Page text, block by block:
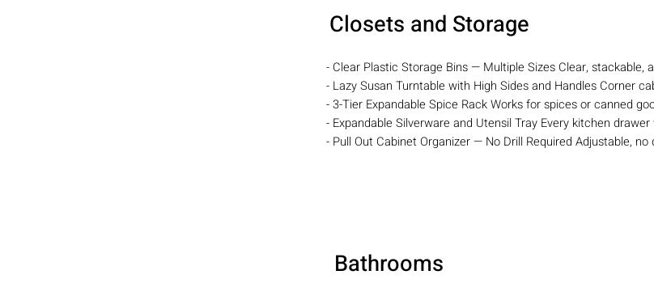
Closets and Storage
- Clear Plastic Storage Bins — Multiple Sizes Clear, stackable,
- Lazy Susan Turntable with High Sides and Handles Corner
- 3-Tier Expandable Spice Rack Works for spices or canned
- Expandable Silverware and Utensil Tray Every kitchen
- Pull Out Cabinet Organizer — No Drill Required Adjustable,
Bathrooms